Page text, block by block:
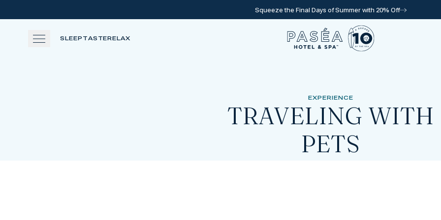
Skip to main content
Squeeze the Final Days of Summer with 20% Off
SLEEP TASTERELAX
Go to home page
EXPERIENCE
TRAVELING WITH
PETS